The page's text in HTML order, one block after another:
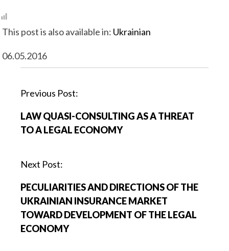
This post is also available in: Ukrainian
06.05.2016
P
s
t
a
i
g
a
t
Previous Post:
LAW QUASI-CONSULTING AS A THREAT
TO A LEGAL ECONOMY
Next Post:
PECULIARITIES AND DIRECTIONS OF THE
UKRAINIAN INSURANCE MARKET
TOWARD DEVELOPMENT OF THE LEGAL
ECONOMY